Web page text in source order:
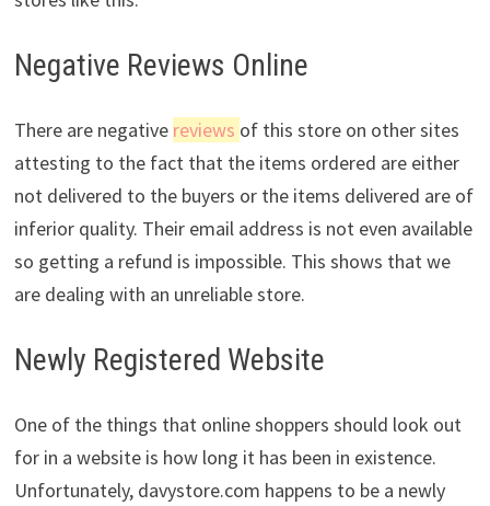
Negative Reviews Online
There are negative reviews of this store on other sites
attesting to the fact that the items ordered are either
not delivered to the buyers or the items delivered are of
inferior quality. Their email address is not even available
so getting a refund is impossible. This shows that we
are dealing with an unreliable store.
Newly Registered Website
One of the things that online shoppers should look out
for in a website is how long it has been in existence.
Unfortunately, davystore.com happens to be a newly